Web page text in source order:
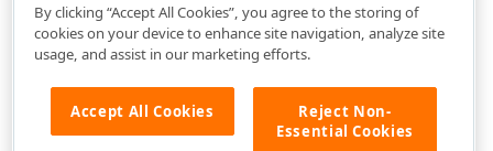
By clicking “Accept All Cookies”, you agree to the storing of
cookies on your device to enhance site navigation, analyze site
usage, and assist in our marketing efforts.
Accept All Cookies
Reject Non-
Essential Cookies